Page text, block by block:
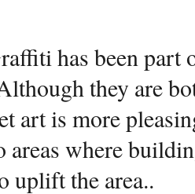
has been part
they are
art is more
areas where
uplift the area..